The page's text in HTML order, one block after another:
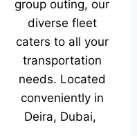
group outing, our
diverse fleet
caters to all your
transportation
needs. Located
conveniently in
Deira, Dubai,